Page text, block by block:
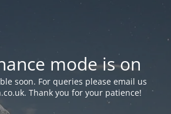
mode is on
soon. For queries please email us
. Thank you for your patience!